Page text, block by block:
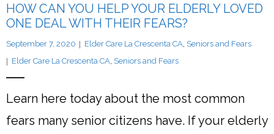
HOW CAN YOU HELP YOUR ELDERLY LOVED
ONE DEAL WITH THEIR FEARS?
September 7, 2020 Elder Care La Crescenta CA Seniors and Fears
Elder Care La Crescenta CA Seniors and Fears
Learn here today about the most common
fears many senior citizens have. If your elderly